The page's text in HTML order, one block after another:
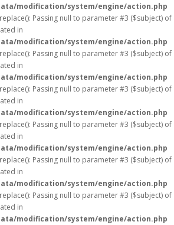
modification/system/engine/action.php
Passing null to parameter #3 ($subject) of
in
modification/system/engine/action.php
Passing null to parameter #3 ($subject) of
in
modification/system/engine/action.php
Passing null to parameter #3 ($subject) of
in
modification/system/engine/action.php
Passing null to parameter #3 ($subject) of
in
modification/system/engine/action.php
Passing null to parameter #3 ($subject) of
in
modification/system/engine/action.php
Passing null to parameter #3 ($subject) of
in
modification/system/engine/action.php